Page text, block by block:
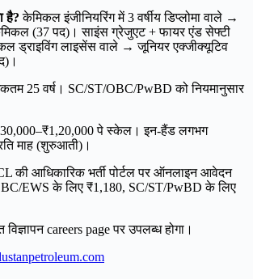
है? केमिकल इंजीनियरिंग में 3 वर्षीय डिप्लोमा वाले →
(37 पद)। साइंस ग्रेजुएट + फायर एंड सेफ्टी
ड्राइविंग लाइसेंस वाले → जूनियर एक्जीक्यूटिव
25 वर्ष। SC/ST/OBC/PwBD को नियमानुसार
पे स्केल। इन-हैंड लगभग
माह (शुरुआती)।
की आधिकारिक भर्ती पोर्टल पर ऑनलाइन आवेदन
EWS के लिए ₹1,180, SC/ST/PwBD के लिए
विज्ञापन careers page पर उपलब्ध होगा।